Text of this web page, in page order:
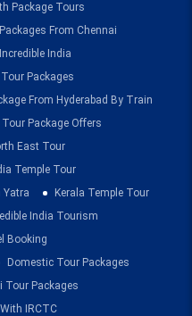
Package Tours
From Chennai
Incredible India
Tour Packages
From Hyderabad By Train
Package Offers
East Tour
Temple Tour
Yatra
Kerala Temple Tour
India Tourism
Booking
Domestic Tour Packages
Tour Packages
IRCTC